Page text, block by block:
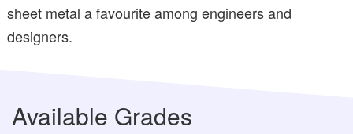
sheet metal a favourite among engineers and
designers.
Available Grades